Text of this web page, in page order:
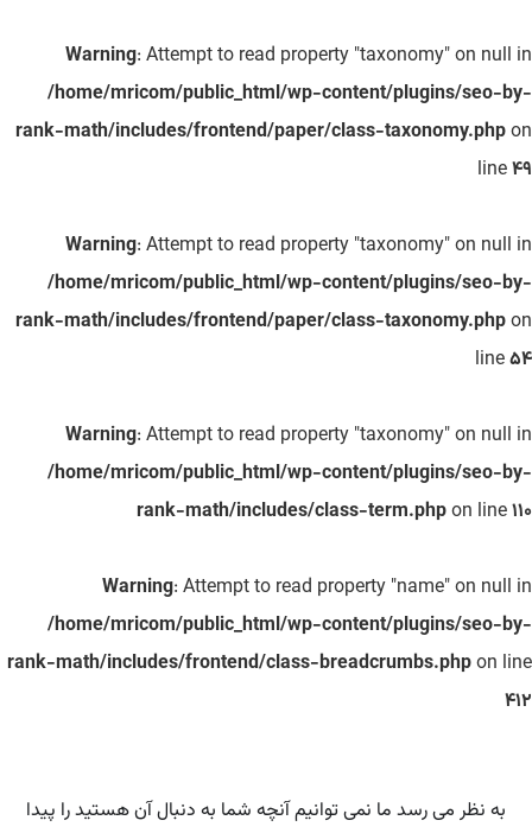
Warning: Attempt to read property "taxonomy" on null in
/home/mricom/public_html/wp-content/plugins/seo-by-
rank-math/includes/frontend/paper/class-taxonomy.phpon
line49
Warning: Attempt to read property "taxonomy" on null in
/home/mricom/public_html/wp-content/plugins/seo-by-
rank-math/includes/frontend/paper/class-taxonomy.phpon
line54
Warning: Attempt to read property "taxonomy" on null in
/home/mricom/public_html/wp-content/plugins/seo-by-
rank-math/includes/class-term.phpon line110
Warning: Attempt to read property "name" on null in
/home/mricom/public_html/wp-content/plugins/seo-by-
rank-math/includes/frontend/class-breadcrumbs.phpon line
412
به نظر می رسد ما نمی توانیم آنچه شما به دنبال آن هستید را پیدا